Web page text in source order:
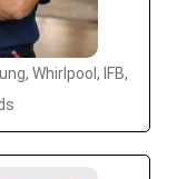
Whirlpool, IFB,